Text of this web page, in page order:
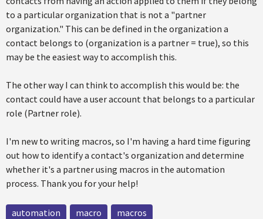
to a particular organization that is not a "partner
organization." This can be defined in the organization a
contact belongs to (organization is a partner = true), so this
may be the easiest way to accomplish this.
The other way I can think to accomplish this would be: the
contact could have a user account that belongs to a particular
role (Partner role).
I'm new to writing macros, so I'm having a hard time figuring
out how to identify a contact's organization and determine
whether it's a partner using macros in the automation
process. Thank you for your help!
automation macro
macros